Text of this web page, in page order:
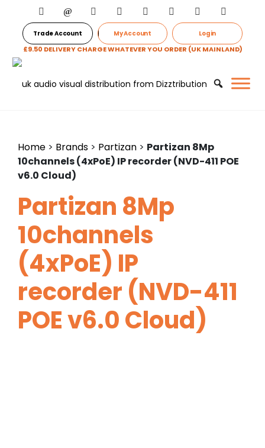
Trade Account My Account Login
£9.50 DELIVERY CHARGE WHATEVER YOU ORDER (UK MAINLAND)
Home > Brands > Partizan > Partizan 8Mp
10channels (4xPoE) IP recorder (NVD-411 POE
v6.0 Cloud)
Partizan 8Mp
10channels
(4xPoE) IP
recorder (NVD-411
POE v6.0 Cloud)